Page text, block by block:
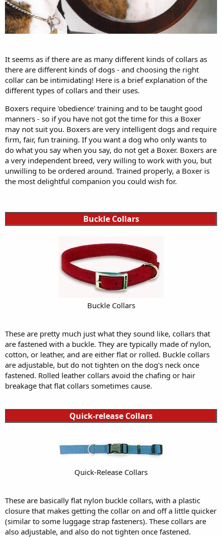
It seems as if there are as many different kinds of collars as
there are different kinds of dogs - and choosing the right
collar can be intimidating! Here is a brief explanation of the
different types of collars and their uses.
Boxers require 'obedience' training and to be taught good
manners - so if you have not got the time for this a Boxer
may not suit you. Boxers are very intelligent dogs and require
firm, fair, fun training. If you want a dog who only wants to
do what you say when you say, do not get a Boxer. Boxers are
a very independent breed, very willing to work with you, but
unwilling to be ordered around. Trained properly, a Boxer is
the most delightful companion you could wish for.
Buckle Collars
Buckle Collars
These are pretty much just what they sound like, collars that
are fastened with a buckle. They are typically made of nylon,
cotton, or leather, and are either flat or rolled. Buckle collars
are adjustable, but do not tighten on the dog's neck once
fastened. Rolled leather collars avoid the chafing or hair
breakage that flat collars sometimes cause.
Quick-release Collars
Quick-Release Collars
These are basically flat nylon buckle collars, with a plastic
closure that makes getting the collar on and off a little quicker
(similar to some luggage strap fasteners). These collars are
also adjustable, and also do not tighten once fastened.